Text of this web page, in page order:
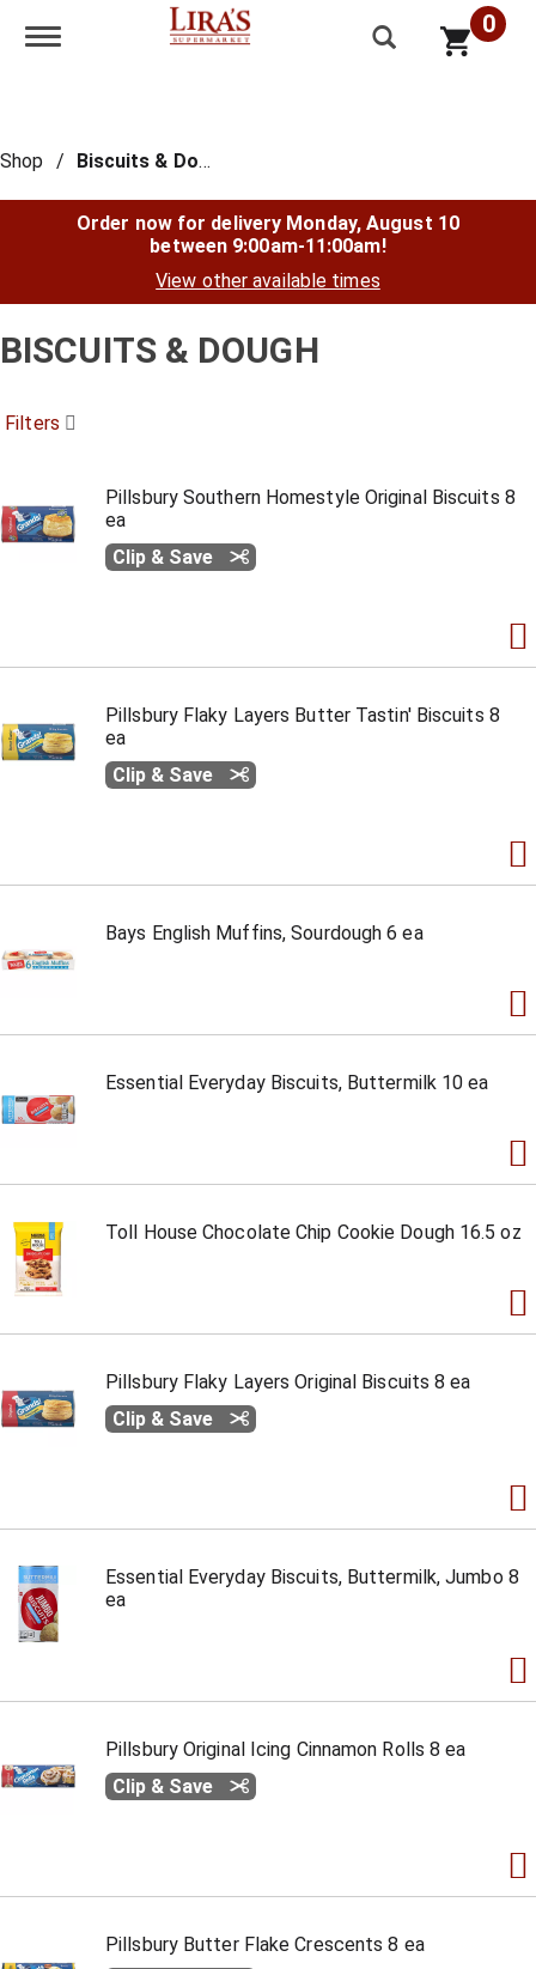
Toggle navigation 0
Shop / Biscuits & Dough
Order now for delivery Monday, August 10
between 9:00am-11:00am!
View other available times
BISCUITS & DOUGH
Filters
Pillsbury Southern Homestyle Original Biscuits 8
ea
Clip & Save
Pillsbury Flaky Layers Butter Tastin' Biscuits 8
ea
Clip & Save
Bays English Muffins, Sourdough 6 ea
Essential Everyday Biscuits, Buttermilk 10 ea
Toll House Chocolate Chip Cookie Dough 16.5 oz
Pillsbury Flaky Layers Original Biscuits 8 ea
Clip & Save
Essential Everyday Biscuits, Buttermilk, Jumbo 8
ea
Pillsbury Original Icing Cinnamon Rolls 8 ea
Clip & Save
Pillsbury Butter Flake Crescents 8 ea